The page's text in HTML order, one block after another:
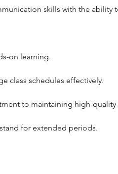
skills with the ability
on learning.
class schedules effectively.
to maintaining high-quality
for extended periods.